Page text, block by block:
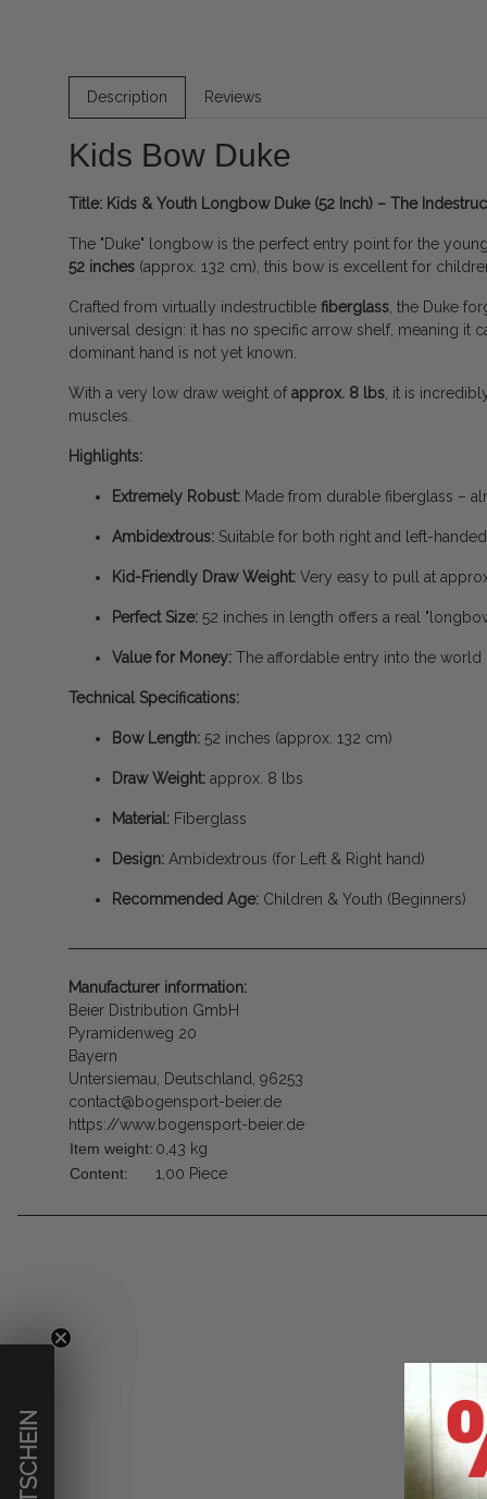
Description Reviews
Kids Bow Duke
Title: Kids & Youth Longbow Duke (52 Inch) – The
The "Duke" longbow is the perfect entry point for the
52 inches (approx. 132 cm), this bow is excellent for
Crafted from virtually indestructible fiberglass, the Duke
universal design: it has no specific arrow shelf, meaning it
dominant hand is not yet known.
With a very low draw weight ofapprox. 8 lbs, it is
muscles.
Highlights:
Extremely Robust: Made from durable fiberglass –
Ambidextrous: Suitable for both right and left-
Kid-Friendly Draw Weight: Very easy to pull at
Perfect Size: 52 inches in length offers a real
Value for Money: The affordable entry into the world
Technical Specifications:
Bow Length: 52 inches (approx. 132 cm)
Draw Weight: approx. 8 lbs
Material: Fiberglass
Design: Ambidextrous (for Left & Right hand)
Recommended Age: Children & Youth (Beginners)
Manufacturer information:
Beier Distribution GmbH
Pyramidenweg 20
Bayern
Untersiemau, Deutschland, 96253
contact@bogensport-beier.de
https://www.bogensport-beier.de
Item weight: 0,43 kg
Content:
1,00 Piece